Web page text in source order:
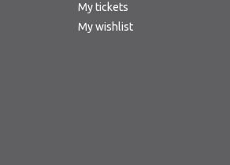
My tickets
My wishlist